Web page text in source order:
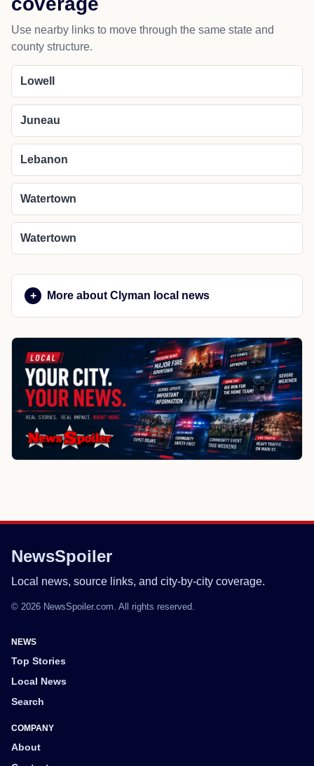
Use nearby links to move through the same state and
county structure.
Lowell
Juneau
Lebanon
Watertown
Watertown
More about Clyman local news
NewsSpoiler
Local news, source links, and city-by-city coverage.
© 2026 NewsSpoiler.com. All rights reserved.
NEWS
Top Stories
Local News
Search
COMPANY
About